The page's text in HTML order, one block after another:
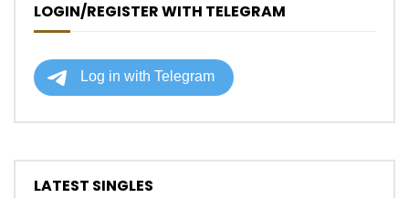
LOGIN/REGISTER WITH TELEGRAM
LATEST SINGLES